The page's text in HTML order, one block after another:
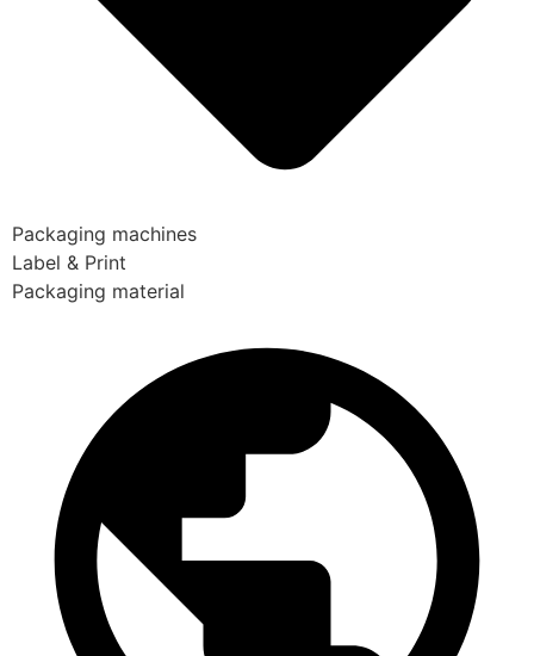
Packaging machines
Label & Print
Packaging material